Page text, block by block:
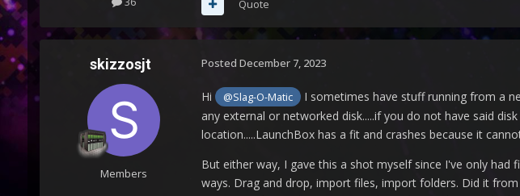
Quote
skizzosjt
Members
Posted December 7, 2023
Hi @Slag-O-Matic I sometimes have stuff running from a
any external or networked disk.....if you do not have said
location.....LaunchBox has a fit and crashes because it
But either way, I gave this a shot myself since I've only
ways. Drag and drop, import files, import folders. Did it